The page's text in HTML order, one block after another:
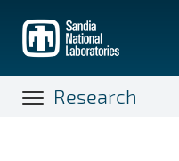
main
content
Research